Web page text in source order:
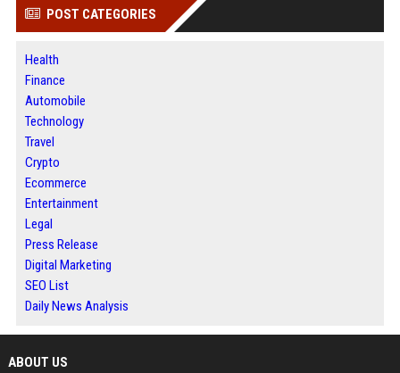
POST CATEGORIES
Health
Finance
Automobile
Technology
Travel
Crypto
Ecommerce
Entertainment
Legal
Press Release
Digital Marketing
SEO List
Daily News Analysis
ABOUT US